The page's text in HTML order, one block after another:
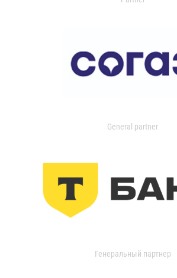
General partner
Генеральный партнер